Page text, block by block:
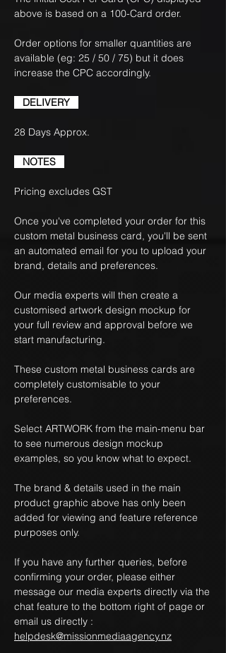
above is based on a 100-Card order.
Order options for smaller quantities are
available (eg: 25 / 50 / 75) but it does
increase the CPC accordingly.
DELIVERY
28 Days Approx.
NOTES
Pricing excludes GST
Once you've completed your order for this
custom metal business card, you'll be sent
an automated email for you to upload your
brand, details and preferences.
Our media experts will then create a
customised artwork design mockup for
your full review and approval before we
start manufacturing.
These custom metal business cards are
completely customisable to your
preferences.
Select ARTWORK from the main-menu bar
to see numerous design mockup
examples, so you know what to expect.
The brand & details used in the main
product graphic above has only been
added for viewing and feature reference
purposes only.
If you have any further queries, before
confirming your order, please either
message our media experts directly via the
chat feature to the bottom right of page or
email us directly :
helpdesk@missionmediaagency.nz